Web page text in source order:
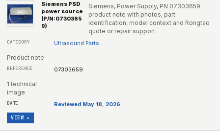
Siemens PSD
power source
(P/N:0730365
9)
Siemens, Power Supply, PN 07303659
product note with photos, part
identification, model context and Rongtao
quote or repair support.
Ultrasound Parts
Product note
07303659
1 technical
image
Reviewed May 18, 2026
VIEW ▸